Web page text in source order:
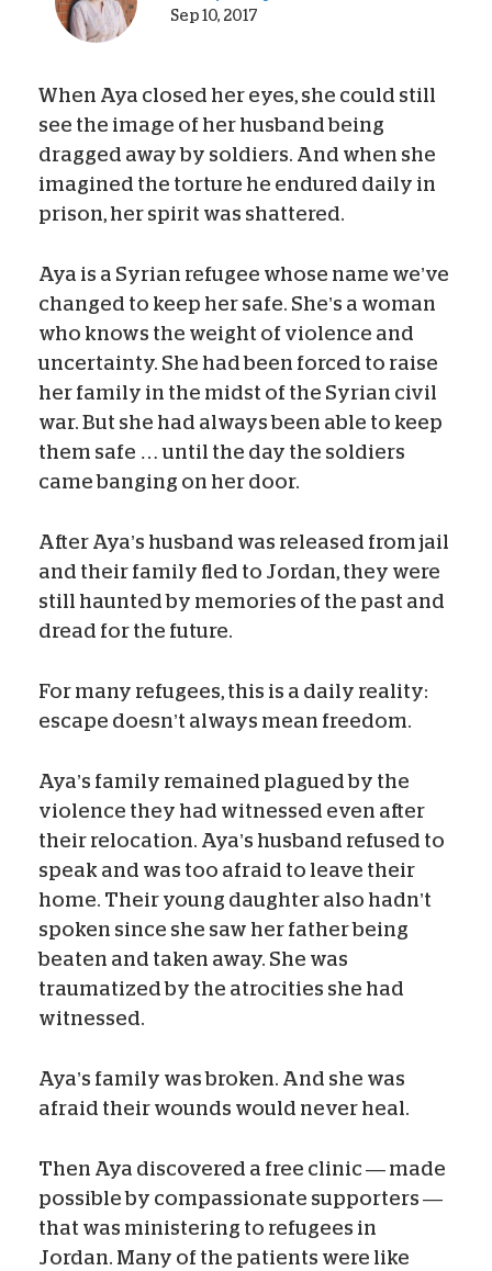
Sep 10, 2017
When Aya closed her eyes, she could still
see the image of her husband being
dragged away by soldiers. And when she
imagined the torture he endured daily in
prison, her spirit was shattered.
Aya is a Syrian refugee whose name we’ve
changed to keep her safe. She’s a woman
who knows the weight of violence and
uncertainty. She had been forced to raise
her family in the midst of the Syrian civil
war. But she had always been able to keep
them safe … until the day the soldiers
came banging on her door.
After Aya’s husband was released from jail
and their family fled to Jordan, they were
still haunted by memories of the past and
dread for the future.
For many refugees, this is a daily reality:
escape doesn’t always mean freedom.
Aya’s family remained plagued by the
violence they had witnessed even after
their relocation. Aya’s husband refused to
speak and was too afraid to leave their
home. Their young daughter also hadn’t
spoken since she saw her father being
beaten and taken away. She was
traumatized by the atrocities she had
witnessed.
Aya’s family was broken. And she was
afraid their wounds would never heal.
Then Aya discovered a free clinic — made
possible by compassionate supporters —
that was ministering to refugees in
Jordan. Many of the patients were like